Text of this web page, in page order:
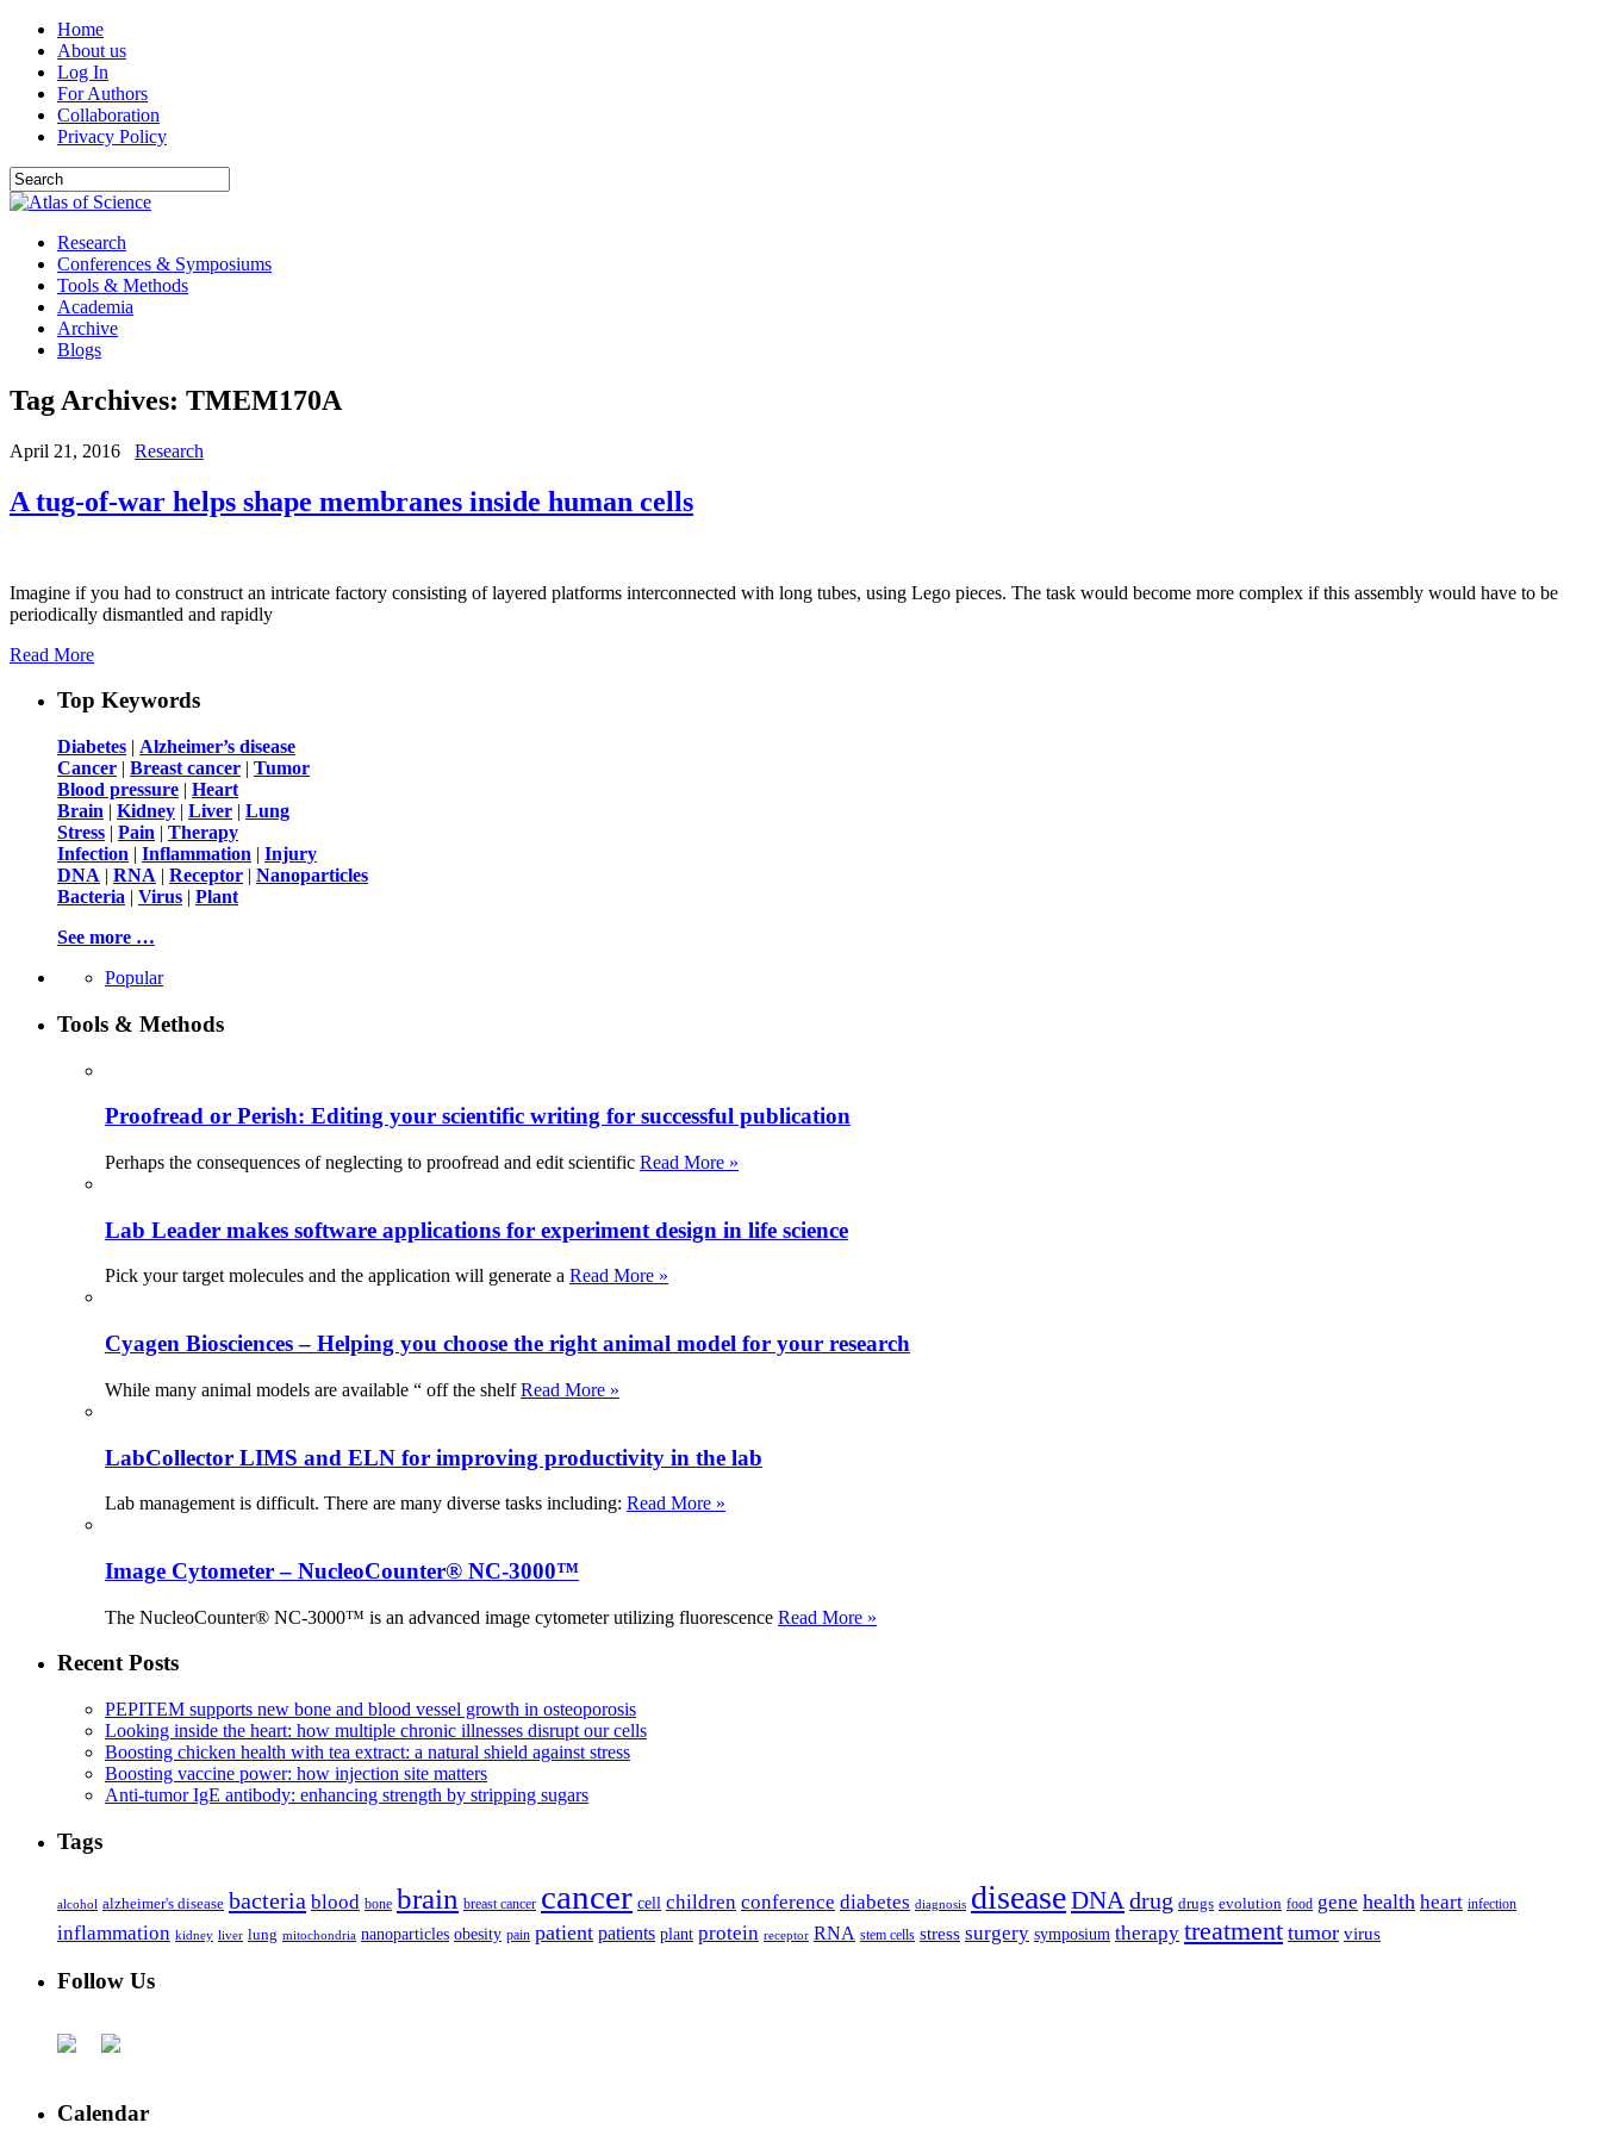
Home
About us
Log In
For Authors
Collaboration
Privacy Policy
Research
Conferences & Symposiums
Tools & Methods
Academia
Archive
Blogs
Tag Archives: TMEM170A
April 21, 2016 Research
A tug-of-war helps shape membranes inside human cells
Imagine if you had to construct an intricate factory consisting of layered platforms interconnected with long tubes, using Lego pieces. The task would become more complex if this assembly would have to be
periodically dismantled and rapidly
Read More
Top Keywords
Diabetes | Alzheimer’s disease
Cancer | Breast cancer | Tumor
Blood pressure | Heart
Brain | Kidney | Liver | Lung
Stress | Pain | Therapy
Infection | Inflammation | Injury
DNA | RNA | Receptor | Nanoparticles
Bacteria | Virus | Plant
See more …
Popular
Tools & Methods
Proofread or Perish: Editing your scientific writing for successful publication
Perhaps the consequences of neglecting to proofread and edit scientific Read More »
Lab Leader makes software applications for experiment design in life science
Pick your target molecules and the application will generate a Read More »
Cyagen Biosciences – Helping you choose the right animal model for your research
While many animal models are available “ off the shelfRead More »
LabCollector LIMS and ELN for improving productivity in the lab
Lab management is difficult. There are many diverse tasks including: Read More »
Image Cytometer – NucleoCounter® NC-3000™
The NucleoCounter® NC-3000™ is an advanced image cytometer utilizing fluorescence Read More »
Recent Posts
PEPITEM supports new bone and blood vessel growth in osteoporosis
Looking inside the heart: how multiple chronic illnesses disrupt our cells
Boosting chicken health with tea extract: a natural shield against stress
Boosting vaccine power: how injection site matters
Anti-tumor IgE antibody: enhancing strength by stripping sugars
Tags
alcohol alzheimer's disease bacteria blood bone brain breast cancer cancer cell children conference diabetes diagnosis diseaseDNA drug drugs evolution food gene health heart infection
inflammation kidney liver lung mitochondria nanoparticles obesity pain patient patients plant protein receptor RNA stem cells stress surgery symposium therapy treatment tumor virus
Follow Us
Calendar